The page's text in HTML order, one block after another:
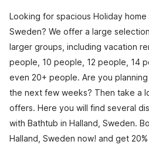
Looking for spacious Holiday home
Sweden? We offer a large
larger groups, including vacation
people, 10 people, 12 people, 14
even 20+ people. Are you
the next few weeks? Then take a
offers. Here you will find several
with Bathtub in Halland, Sweden.
Halland, Sweden now! and get